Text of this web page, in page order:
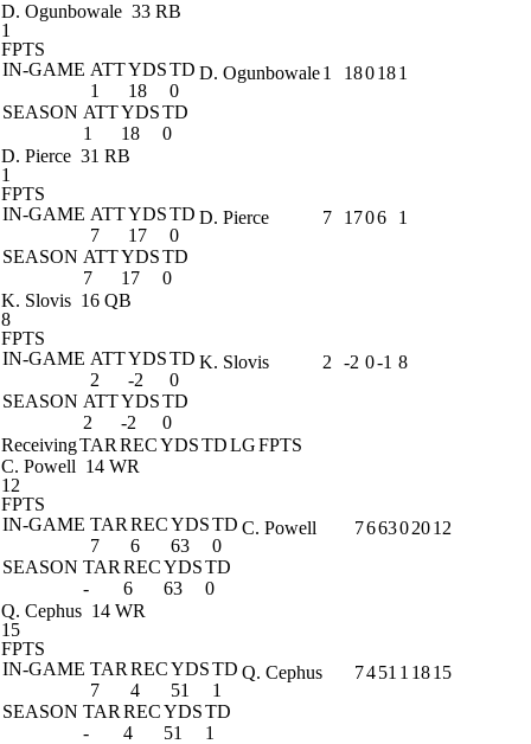
D. Ogunbowale 33 RB
1
FPTS
IN-GAME ATTYDSTD
1
18
0
SEASON ATTYDSTD
1
18 0
D. Ogunbowale1 180181
D. Pierce 31 RB
1
FPTS
IN-GAME ATTYDSTD
7
17
0
SEASON ATTYDSTD
7
17 0
D. Pierce 7 1706 1
K. Slovis 16 QB
8
FPTS
IN-GAME ATTYDSTD
2
-2
0
SEASON ATTYDSTD
2
-2 0
K. Slovis 2 -2 0-1 8
ReceivingTAR RECYDSTDLGFPTS
C. Powell 14 WR
12
FPTS
IN-GAME TAR RECYDSTD
7
6 63
0
SEASON TAR RECYDSTD
-
6 63 0
C. Powell 766302012
Q. Cephus 14 WR
15
FPTS
IN-GAME TAR RECYDSTD
7
4 51
1
SEASON TAR RECYDSTD
-
4 51 1
Q. Cephus 7451 1 1815